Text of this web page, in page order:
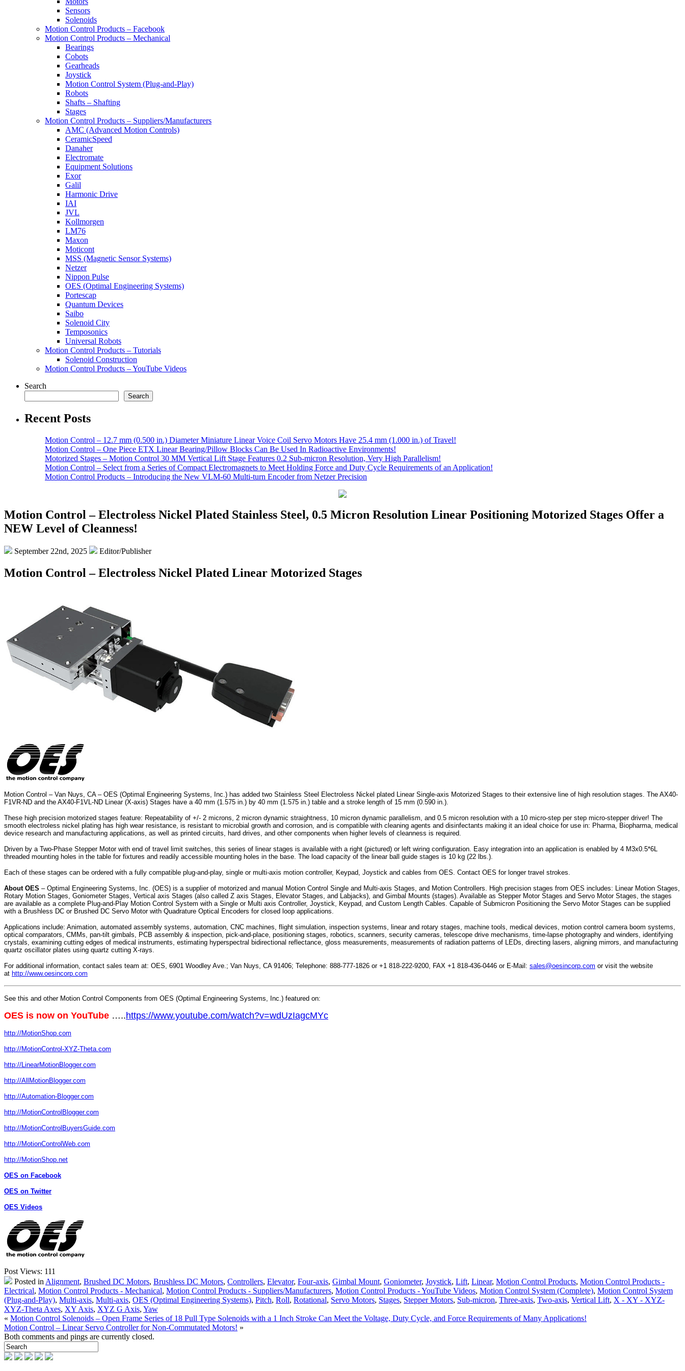
Sensors
Solenoids
Motion Control Products – Facebook
Motion Control Products – Mechanical
Bearings
Cobots
Gearheads
Joystick
Motion Control System (Plug-and-Play)
Robots
Shafts – Shafting
Stages
Motion Control Products – Suppliers/Manufacturers
AMC (Advanced Motion Controls)
CeramicSpeed
Danaher
Electromate
Equipment Solutions
Exor
Galil
Harmonic Drive
IAI
JVL
Kollmorgen
LM76
Maxon
Moticont
MSS (Magnetic Sensor Systems)
Netzer
Nippon Pulse
OES (Optimal Engineering Systems)
Portescap
Quantum Devices
Saibo
Solenoid City
Temposonics
Universal Robots
Motion Control Products – Tutorials
Solenoid Construction
Motion Control Products – YouTube Videos
Search
Search
Recent Posts
Motion Control – 12.7 mm (0.500 in.) Diameter Miniature Linear Voice Coil Servo Motors Have 25.4 mm (1.000 in.) of Travel!
Motion Control – One Piece ETX Linear Bearing/Pillow Blocks Can Be Used In Radioactive Environments!
Motorized Stages – Motion Control 30 MM Vertical Lift Stage Features 0.2 Sub-micron Resolution, Very High Parallelism!
Motion Control – Select from a Series of Compact Electromagnets to Meet Holding Force and Duty Cycle Requirements of an Application!
Motion Control Products – Introducing the New VLM-60 Multi-turn Encoder from Netzer Precision
Motion Control – Electroless Nickel Plated Stainless Steel, 0.5 Micron Resolution Linear Positioning Motorized Stages Offer a
NEW Level of Cleanness!
September 22nd, 2025 Editor/Publisher
Motion Control – Electroless Nickel Plated Linear Motorized Stages
Motion Control – Van Nuys, CA – OES (Optimal Engineering Systems, Inc.) has added two Stainless Steel Electroless Nickel plated Linear Single-axis Motorized Stages to their extensive line of high resolution stages. The AX40-
F1VR-ND and the AX40-F1VL-ND Linear (X-axis) Stages have a 40 mm (1.575 in.) by 40 mm (1.575 in.) table and a stroke length of 15 mm (0.590 in.).
These high precision motorized stages feature: Repeatability of +/- 2 microns, 2 micron dynamic straightness, 10 micron dynamic parallelism, and 0.5 micron resolution with a 10 micro-step per step micro-stepper driver! The
smooth electroless nickel plating has high wear resistance, is resistant to microbial growth and corrosion, and is compatible with cleaning agents and disinfectants making it an ideal choice for use in: Pharma, Biopharma, medical
device research and manufacturing applications, as well as printed circuits, hard drives, and other components when higher levels of cleanness is required.
Driven by a Two-Phase Stepper Motor with end of travel limit switches, this series of linear stages is available with a right (pictured) or left wiring configuration. Easy integration into an application is enabled by 4 M3x0.5*6L
threaded mounting holes in the table for fixtures and readily accessible mounting holes in the base. The load capacity of the linear ball guide stages is 10 kg (22 lbs.).
Each of these stages can be ordered with a fully compatible plug-and-play, single or multi-axis motion controller, Keypad, Joystick and cables from OES. Contact OES for longer travel strokes.
About OES – Optimal Engineering Systems, Inc. (OES) is a supplier of motorized and manual Motion Control Single and Multi-axis Stages, and Motion Controllers. High precision stages from OES includes: Linear Motion Stages,
Rotary Motion Stages, Goniometer Stages, Vertical axis Stages (also called Z axis Stages, Elevator Stages, and Labjacks), and Gimbal Mounts (stages). Available as Stepper Motor Stages and Servo Motor Stages, the stages
are available as a complete Plug-and-Play Motion Control System with a Single or Multi axis Controller, Joystick, Keypad, and Custom Length Cables. Capable of Submicron Positioning the Servo Motor Stages can be supplied
with a Brushless DC or Brushed DC Servo Motor with Quadrature Optical Encoders for closed loop applications.
Applications include: Animation, automated assembly systems, automation, CNC machines, flight simulation, inspection systems, linear and rotary stages, machine tools, medical devices, motion control camera boom systems,
optical comparators, CMMs, pan-tilt gimbals, PCB assembly & inspection, pick-and-place, positioning stages, robotics, scanners, security cameras, telescope drive mechanisms, time-lapse photography and winders, identifying
crystals, examining cutting edges of medical instruments, estimating hyperspectral bidirectional reflectance, gloss measurements, measurements of radiation patterns of LEDs, directing lasers, aligning mirrors, and manufacturing
quartz oscillator plates using quartz cutting X-rays.
For additional information, contact sales team at: OES, 6901 Woodley Ave.; Van Nuys, CA 91406; Telephone: 888-777-1826 or +1 818-222-9200, FAX +1 818-436-0446 or E-Mail: sales@oesincorp.com or visit the website
at http://www.oesincorp.com
See this and other Motion Control Components from OES (Optimal Engineering Systems, Inc.) featured on:
OES is now on YouTube …..https://www.youtube.com/watch?v=wdUzIagcMYc
http://MotionShop.com
http://MotionControl-XYZ-Theta.com
http://LinearMotionBlogger.com
http://AllMotionBlogger.com
http://Automation-Blogger.com
http://MotionControlBlogger.com
http://MotionControlBuyersGuide.com
http://MotionControlWeb.com
http://MotionShop.net
OES on Facebook
OES on Twitter
OES Videos
Post Views: 111
Posted inAlignment, Brushed DC Motors, Brushless DC Motors, Controllers, Elevator, Four-axis, Gimbal Mount, Goniometer, Joystick, Lift, Linear, Motion Control Products, Motion Control Products -
Electrical, Motion Control Products - Mechanical, Motion Control Products - Suppliers/Manufacturers, Motion Control Products - YouTube Videos, Motion Control System (Complete), Motion Control System
(Plug-and-Play), Multi-axis, Multi-axis, OES (Optimal Engineering Systems), Pitch, Roll, Rotational, Servo Motors, Stages, Stepper Motors, Sub-micron, Three-axis, Two-axis, Vertical Lift, X - XY - XYZ-
XYZ-Theta Axes, XY Axis, XYZ G Axis, Yaw
« Motion Control Solenoids – Open Frame Series of 18 Pull Type Solenoids with a 1 Inch Stroke Can Meet the Voltage, Duty Cycle, and Force Requirements of Many Applications!
Motion Control – Linear Servo Controller for Non-Commutated Motors! »
Both comments and pings are currently closed.